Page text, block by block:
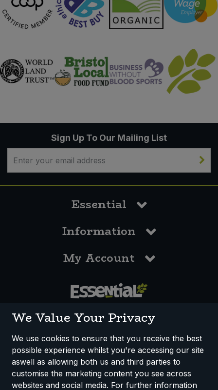
Sign Up To Our Mailing List
Essential
Information
My Account
How We Work Disclaimer
Privacy Policy
Terms & Conditions
Registered Office: Unit 3, Lodge Causeway Trading Estate,
We Value Your Privacy
We use cookies to ensure that you receive the best
possible experience whilst you're accessing our site
aswell as allowing both us and third parties to
customise the marketing content you see across
websites and social media. For further information